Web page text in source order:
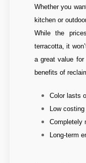
Whether you
kitchen or
While the
terracotta, it
a great value
benefits of
Color lasts
Low
Completely
Long-term